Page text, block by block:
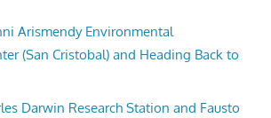
Arismendy Environmental
(San Cristobal) and Heading Back to
Darwin Research Station and Fausto